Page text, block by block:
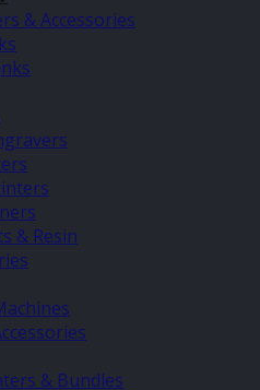
& Accessories
& Resin
& Bundles